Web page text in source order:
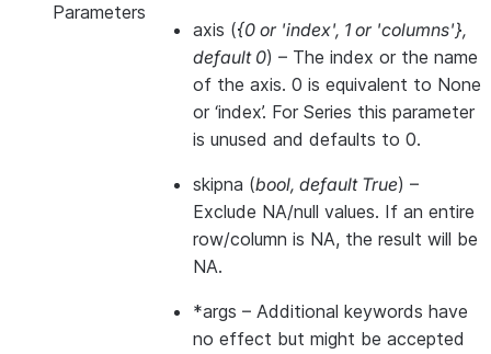
Parameters
axis ({0 or 'index', 1 or 'columns'},
default 0) – The index or the name
of the axis. 0 is equivalent to None
or ‘index’. For Series this parameter
is unused and defaults to 0.
skipna (bool, default True) –
Exclude NA/null values. If an entire
row/column is NA, the result will be
NA.
*args – Additional keywords have
no effect but might be accepted